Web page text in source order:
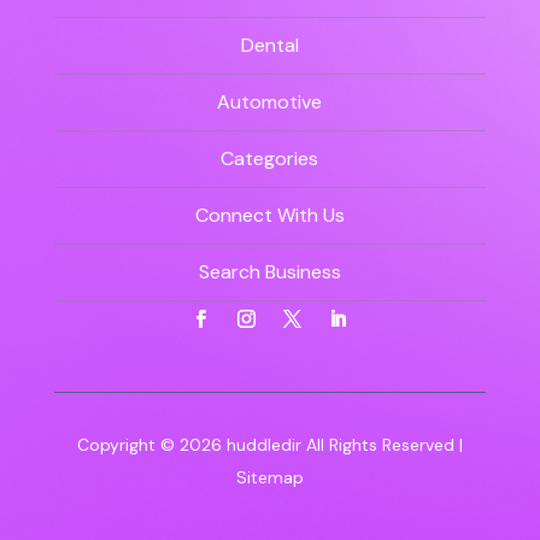
Dental
Automotive
Categories
Connect With Us
Search Business
Copyright © 2026 huddledirAll Rights Reserved |
Sitemap